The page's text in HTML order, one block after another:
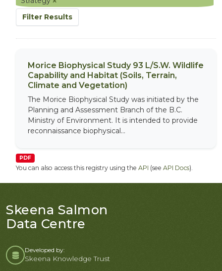
Filter Results
Morice Biophysical Study 93 L/S.W. Wildlife
Capability and Habitat (Soils, Terrain,
Climate and Vegetation)
The Morice Biophysical Study was initiated by the
Planning and Assessment Branch of the B.C.
Ministry of Environment. It is intended to provide
reconnaissance biophysical...
PDF
You can also access this registry using the API (see API Docs).
Skeena Salmon
Data Centre
Developed by:
Skeena Knowledge Trust